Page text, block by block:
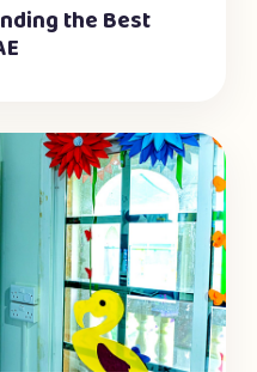
the Best